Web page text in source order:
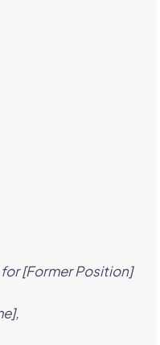
[Former Position]